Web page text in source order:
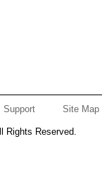
Support Site Map
Rights Reserved.